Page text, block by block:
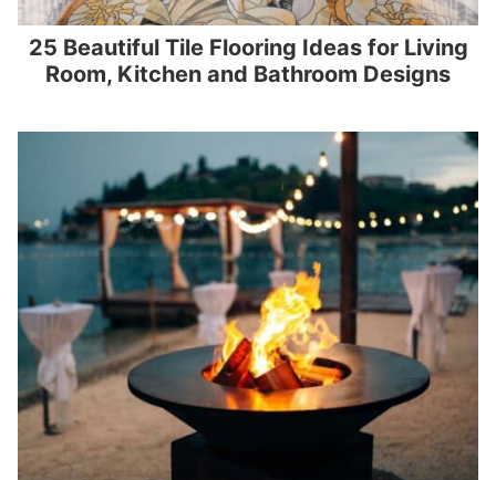
25 Beautiful Tile Flooring Ideas for Living
Room, Kitchen and Bathroom Designs